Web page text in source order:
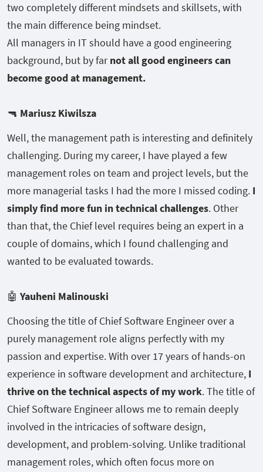
two completely different mindsets and skillsets, with
the main difference being mindset.
All managers in IT should have a good engineering
background, but by farnot all good engineers can
become good at management.
🔫 Mariusz Kiwilsza
Well, the management path is interesting and definitely
challenging. During my career, I have played a few
management roles on team and project levels, but the
more managerial tasks I had the more I missed coding. I
simply find more fun in technical challenges. Other
than that, the Chief level requires being an expert in a
couple of domains, which I found challenging and
wanted to be evaluated towards.
🤖 Yauheni Malinouski
Choosing the title of Chief Software Engineer over a
purely management role aligns perfectly with my
passion and expertise. With over 17 years of hands-on
experience in software development and architecture, I
thrive on the technical aspects of my work. The title of
Chief Software Engineer allows me to remain deeply
involved in the intricacies of software design,
development, and problem-solving. Unlike traditional
management roles, which often focus more on